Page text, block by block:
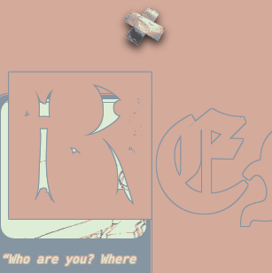
R
“Who are you? Where